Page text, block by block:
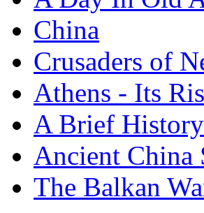
China
Crusaders of
Athens - Its
A Brief
Ancient
The Balkan